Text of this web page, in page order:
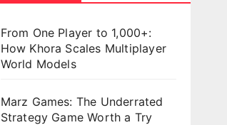
From One Player to 1,000+:
How Khora Scales Multiplayer
World Models
Marz Games: The Underrated
Strategy Game Worth a Try